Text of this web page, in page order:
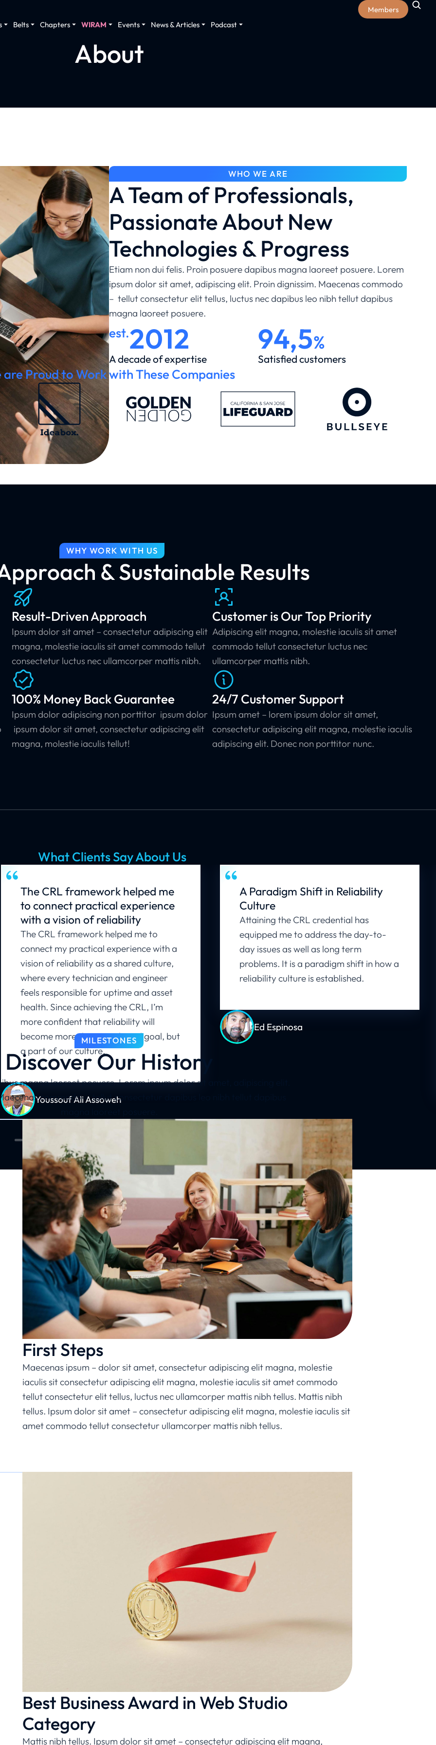
Belts Chapters WIRAM Events News & Articles Podcast
Members
About
WHO WE ARE
A Team of Professionals,
Passionate About New
Technologies & Progress
Etiam non dui felis. Proin posuere dapibus magna laoreet posuere. Lorem
ipsum dolor sit amet, adipiscing elit. Proin dignissim. Maecenas commodo
– tellut consectetur elit tellus, luctus nec dapibus leo nibh tellut dapibus
magna laoreet posuere.
est.2012
A decade of expertise
94,5%
Satisfied customers
are Proud to Work with These Companies
WHY WORK WITH US
& Sustainable Results
Result-Driven Approach
Ipsum dolor sit amet – consectetur adipiscing elit
magna, molestie iaculis sit amet commodo tellut
consectetur luctus nec ullamcorper mattis nibh.
Customer is Our Top Priority
Adipiscing elit magna, molestie iaculis sit amet
commodo tellut consectetur luctus nec
ullamcorper mattis nibh.
100% Money Back Guarantee
Ipsum dolor adipiscing non porttitor ipsum dolor
ipsum dolor sit amet, consectetur adipiscing elit
magna, molestie iaculis tellut!
24/7 Customer Support
Ipsum amet – lorem ipsum dolor sit amet,
consectetur adipiscing elit magna, molestie iaculis
adipiscing elit. Donec non porttitor nunc.
What Clients Say About Us
The CRL framework helped me
to connect practical experience
with a vision of reliability
The CRL framework helped me to
connect my practical experience with a
vision of reliability as a shared culture,
where every technician and engineer
feels responsible for uptime and asset
health. Since achieving the CRL, I’m
more confident that reliability will
become more than a technical goal, but
a part of our culture.
Youssouf Ali Assoweh
A Paradigm Shift in Reliability
Culture
Attaining the CRL credential has
equipped me to address the day-to-
day issues as well as long term
problems. It is a paradigm shift in how a
reliability culture is established.
Ed Espinosa
MILESTONES
Discover Our History
magna laoreet posuere. Lorem ipsum dolor sit amet, adipiscing elit.
commodo – tellut consectetur dapibus leo nibh tellut dapibus
First Steps
Maecenas ipsum – dolor sit amet, consectetur adipiscing elit magna, molestie
iaculis sit consectetur adipiscing elit magna, molestie iaculis sit amet commodo
tellut consectetur elit tellus, luctus nec ullamcorper mattis nibh tellus. Mattis nibh
tellus. Ipsum dolor sit amet – consectetur adipiscing elit magna, molestie iaculis sit
amet commodo tellut consectetur ullamcorper mattis nibh tellus.
Best Business Award in Web Studio
Category
Mattis nibh tellus. Ipsum dolor sit amet – consectetur adipiscing elit magna,